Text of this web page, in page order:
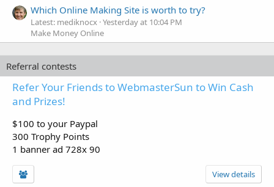
Which Online Making Site is worth to try?
Latest: mediknocx Yesterday at 10:04 PM
Make Money Online
Referral contests
Refer Your Friends to WebmasterSun to Win Cash
and Prizes!
$100 to your Paypal
300 Trophy Points
1 banner ad 728x 90
View details